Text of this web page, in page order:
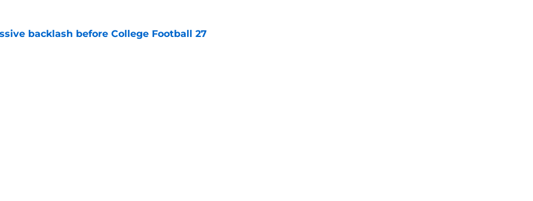
backlash before College Football 27